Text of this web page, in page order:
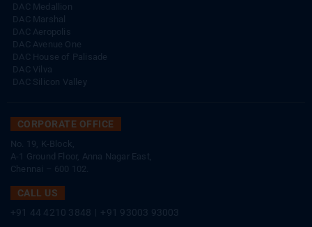
DAC Medallion
DAC Marshal
DAC Aeropolis
DAC Avenue One
DAC House of Palisade
DAC Vilva
DAC Silicon Valley
CORPORATE OFFICE
No. 19, K-Block,
A-1 Ground Floor, Anna Nagar East,
Chennai – 600 102.
CALL US
+91 44 4210 3848
+91 93003 93003